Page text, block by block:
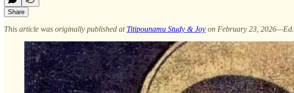
Share
This article was originally published at Titipounamu Study & Joy on February 23, 2026—Ed.